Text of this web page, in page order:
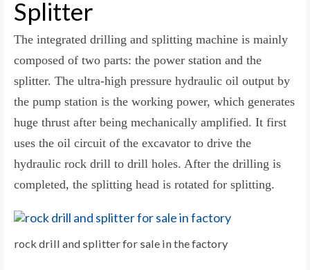
Splitter
The integrated drilling and splitting machine is mainly
composed of two parts: the power station and the
splitter. The ultra-high pressure hydraulic oil output by
the pump station is the working power, which generates
huge thrust after being mechanically amplified. It first
uses the oil circuit of the excavator to drive the
hydraulic rock drill to drill holes. After the drilling is
completed, the splitting head is rotated for splitting.
rock drill and splitter for sale in the factory